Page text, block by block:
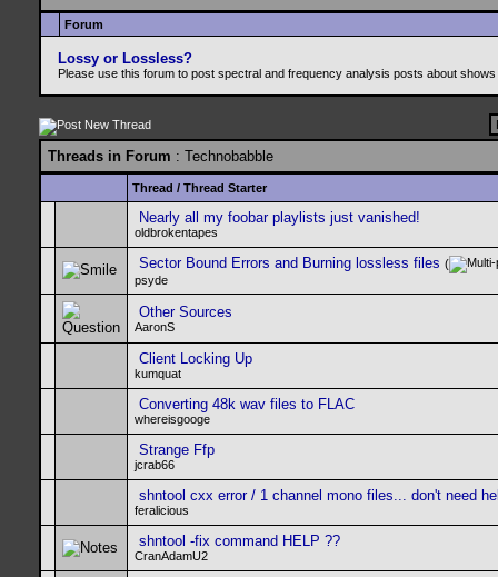
Forum
Lossy or Lossless?
Please use this forum to post spectral and frequency analysis posts about
Threads in Forum : Technobabble
Thread / Thread Starter
Nearly all my foobar playlists just vanished!
oldbrokentapes
Sector Bound Errors and Burning lossless files (
psyde
Other Sources
AaronS
Client Locking Up
kumquat
Converting 48k wav files to FLAC
whereisgooge
Strange Ffp
jcrab66
shntool cxx error / 1 channel mono files... don't need
feralicious
shntool -fix command HELP ??
CranAdamU2